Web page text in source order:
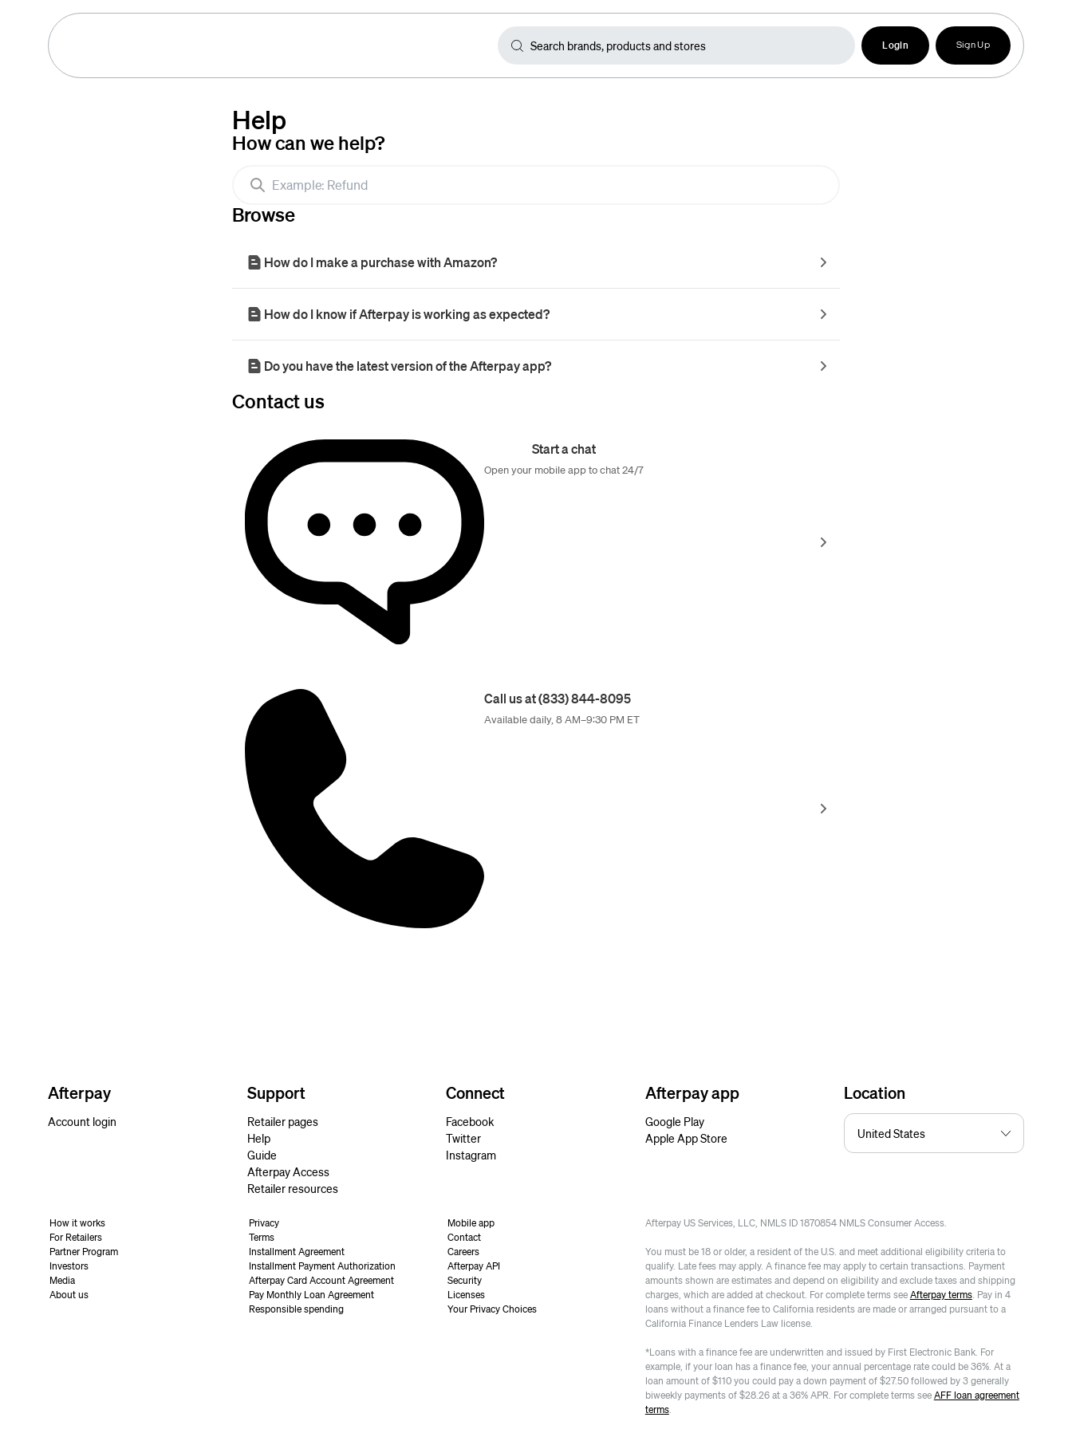
Login Sign Up
Help
How can we help?
Browse
How do I make a purchase with Amazon?
How do I know if Afterpay is working as expected?
Do you have the latest version of the Afterpay app?
Contact us
Start a chat
Open your mobile app to chat 24/7
Call us at (833) 844-8095
Available daily, 8 AM–9:30 PM ET
Afterpay
Account login
Support
Retailer pages
Help
Guide
Afterpay Access
Retailer resources
Connect
Facebook
Twitter
Instagram
Afterpay app
Google Play
Apple App Store
Location
How it works
For Retailers
Partner Program
Investors
Media
About us
Privacy
Terms
Installment Agreement
Installment Payment Authorization
Afterpay Card Account Agreement
Pay Monthly Loan Agreement
Responsible spending
Mobile app
Contact
Careers
Afterpay API
Security
Licenses
Your Privacy Choices
Afterpay US Services, LLC, NMLS ID 1870854 NMLS Consumer Access.
You must be 18 or older, a resident of the U.S. and meet additional eligibility criteria to
qualify. Late fees may apply. A finance fee may apply to certain transactions. Payment
amounts shown are estimates and depend on eligibility and exclude taxes and shipping
charges, which are added at checkout. For complete terms see Afterpay terms. Pay in 4
loans without a finance fee to California residents are made or arranged pursuant to a
California Finance Lenders Law license.
*Loans with a finance fee are underwritten and issued by First Electronic Bank. For
example, if your loan has a finance fee, your annual percentage rate could be 36%. At a
loan amount of $110 you could pay a down payment of $27.50 followed by 3 generally
biweekly payments of $28.26 at a 36% APR. For complete terms see AFF loan agreement
terms.